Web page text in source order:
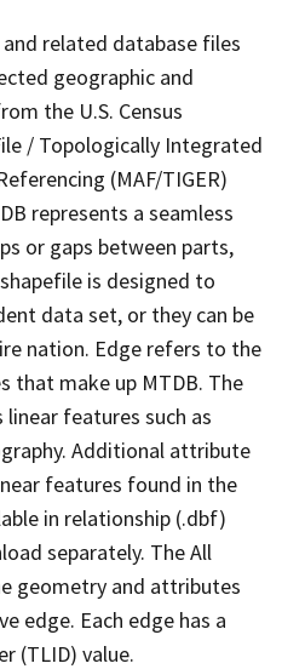
related database files
geographic and
the U.S. Census
/ Topologically Integrated
(MAF/TIGER)
represents a seamless
or gaps between parts,
is designed to
data set, or they can be
nation. Edge refers to the
that make up MTDB. The
features such as
Additional attribute
features found in the
in relationship (.dbf)
separately. The All
geometry and attributes
edge. Each edge has a
(TLID) value.